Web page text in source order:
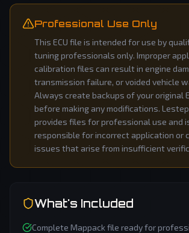
Professional Use Only
This ECU file is intended for use by
tuning professionals only. Improper
calibration files can result in engine
transmission failure, or voided vehicle
Always create backups of your original
before making any modifications.
provides files for professional use and
responsible for incorrect application or
issues that arise from insufficient
What's Included
Complete Mappack file ready for